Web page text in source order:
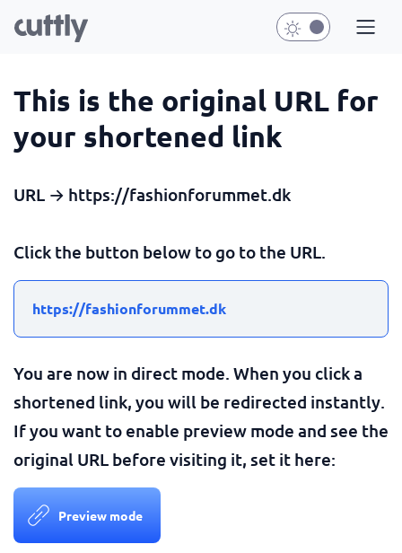
This is the original URL for
your shortened link
URL → https://fashionforummet.dk
Click the button below to go to the URL.
https://fashionforummet.dk
You are now in direct mode. When you click a
shortened link, you will be redirected instantly.
If you want to enable preview mode and see the
original URL before visiting it, set it here:
Preview mode